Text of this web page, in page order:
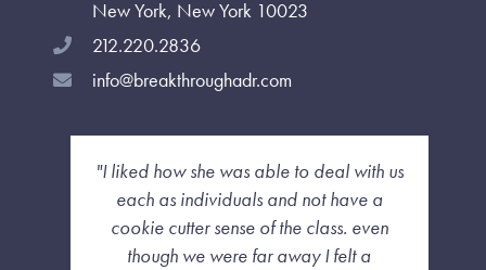
n
New York, New York 10023
212.220.2836
info@breakthroughadr.com
"I liked how she was able to deal with us
each as individuals and not have a
cookie cutter sense of the class. even
though we were far away I felt a